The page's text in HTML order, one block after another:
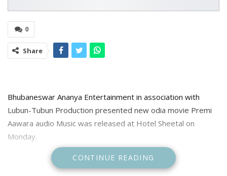
0
Share
Bhubaneswar Ananya Entertainment in association with
Lubun-Tubun Production presented new odia movie Premi
Aawara audio Music was released at Hotel Sheetal on
Monday.
The movie directed by Duo of Lubun Tubun. ande produced
by Parvati Acharya and stars Onkar and Ankita Dash in lead
CONTINUE READING